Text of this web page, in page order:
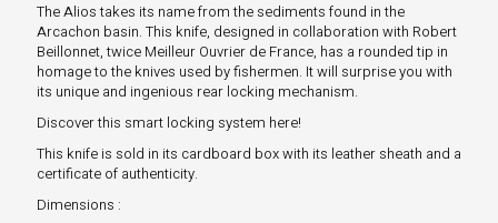
The Alios takes its name from the sediments found in the
Arcachon basin. This knife, designed in collaboration with Robert
Beillonnet, twice Meilleur Ouvrier de France, has a rounded tip in
homage to the knives used by fishermen. It will surprise you with
its unique and ingenious rear locking mechanism.
Discover this smart locking system here!
This knife is sold in its cardboard box with its leather sheath and a
certificate of authenticity.
Dimensions :